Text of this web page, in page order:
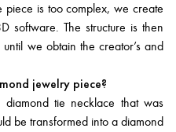
piece is too complex, we create
software. The structure is then
we obtain the creator’s and
jewelry piece?
tie necklace that was
be transformed into a diamond